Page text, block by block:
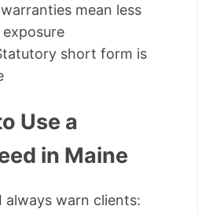
mean less
short form is
Use a
in Maine
always warn clients: